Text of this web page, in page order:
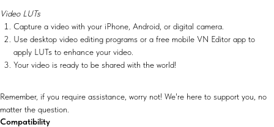
Video LUTs
Capture a video with your iPhone, Android, or digital camera.
Use desktop video editing programs or a free mobile VN Editor app to
apply LUTs to enhance your video.
Your video is ready to be shared with the world!
Remember, if you require assistance, worry not! We're here to support you, no
matter the question.
Compatibility